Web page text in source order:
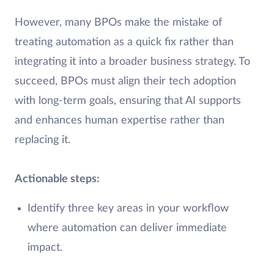
However, many BPOs make the mistake of
treating automation as a quick fix rather than
integrating it into a broader business strategy. To
succeed, BPOs must align their tech adoption
with long-term goals, ensuring that AI supports
and enhances human expertise rather than
replacing it.
Actionable steps:
Identify three key areas in your workflow
where automation can deliver immediate
impact.